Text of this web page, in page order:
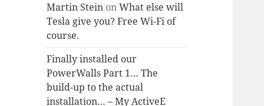
Martin Stein onWhat else will
Tesla give you? Free Wi-Fi of
course.
Finally installed our
PowerWalls Part 1… The
build-up to the actual
installation… – My ActiveE